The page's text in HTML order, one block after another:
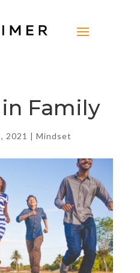
Family
2021 | Mindset